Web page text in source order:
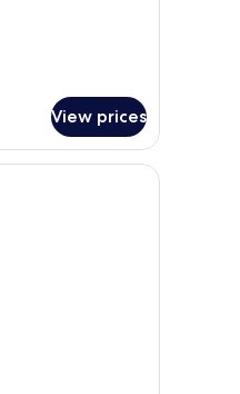
View prices
curtains.